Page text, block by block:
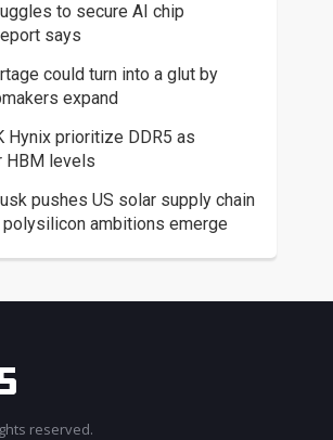
to secure AI chip
says
could turn into a glut by
expand
Hynix prioritize DDR5 as
HBM levels
pushes US solar supply chain
ambitions emerge
reserved.